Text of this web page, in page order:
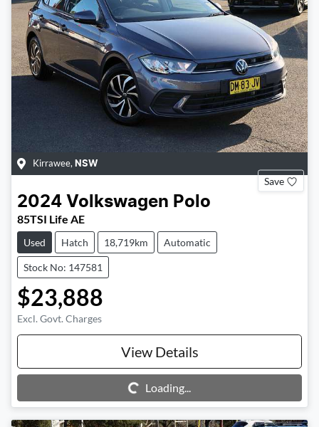
Kirrawee, NSW
Save
2024 Volkswagen Polo
85TSI Life AE
Used Hatch 18,719km Automatic
Stock No: 147581
$23,888
Excl. Govt. Charges
View Details
Loading...
Loading...